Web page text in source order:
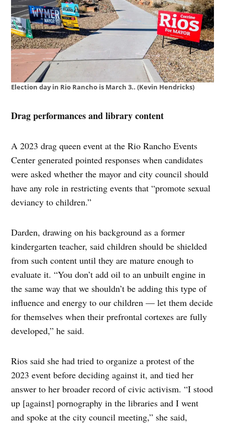
Election day in Rio Rancho is March 3.. (Kevin Hendricks)
Drag performances and library content
A 2023 drag queen event at the Rio Rancho Events
Center generated pointed responses when candidates
were asked whether the mayor and city council should
have any role in restricting events that “promote sexual
deviancy to children.”
Darden, drawing on his background as a former
kindergarten teacher, said children should be shielded
from such content until they are mature enough to
evaluate it. “You don’t add oil to an unbuilt engine in
the same way that we shouldn’t be adding this type of
influence and energy to our children — let them decide
for themselves when their prefrontal cortexes are fully
developed,” he said.
Rios said she had tried to organize a protest of the
2023 event before deciding against it, and tied her
answer to her broader record of civic activism. “I stood
up [against] pornography in the libraries and I went
and spoke at the city council meeting,” she said,